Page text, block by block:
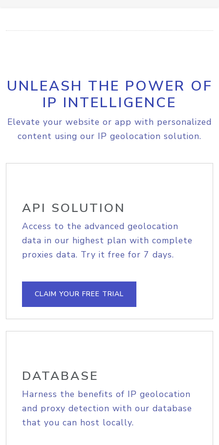
UNLEASH THE POWER OF
IP INTELLIGENCE
Elevate your website or app with personalized
content using our IP geolocation solution.
API SOLUTION
Access to the advanced geolocation
data in our highest plan with complete
proxies data. Try it free for 7 days.
CLAIM YOUR FREE TRIAL
DATABASE
Harness the benefits of IP geolocation
and proxy detection with our database
that you can host locally.